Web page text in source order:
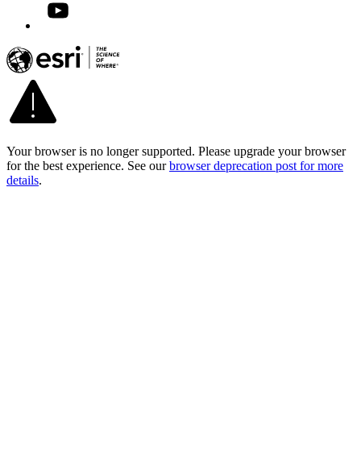
Your browser is no longer supported. Please upgrade your browser
for the best experience. See our browser deprecation post for more
details.